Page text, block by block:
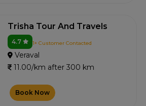
Trisha Tour And Travels
4.7 1+ Customer Contacted
Veraval
11.00/km after 300 km
Book Now